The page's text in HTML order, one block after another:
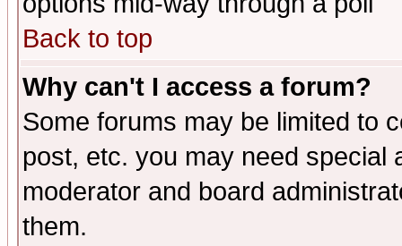
Back to top
Why can't I access a forum?
Some forums may be limited to
post, etc. you may need special
moderator and board
them.